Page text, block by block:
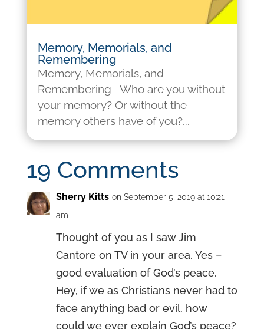
Memory, Memorials, and
Remembering
Memory, Memorials, and
Remembering Who are you without
your memory? Or without the
memory others have of you?...
19 Comments
Sherry Kitts on September 5, 2019 at 10:21
am
Thought of you as I saw Jim
Cantore on TV in your area. Yes –
good evaluation of God’s peace.
Hey, if we as Christians never had to
face anything bad or evil, how
could we ever explain God’s peace?